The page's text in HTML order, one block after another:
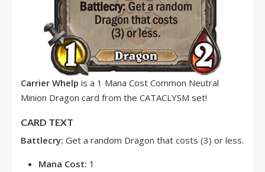
Carrier Whelp is a 1 Mana Cost Common Neutral
Minion Dragon card from the CATACLYSM set!
CARD TEXT
Battlecry: Get a random Dragon that costs (3) or less.
Mana Cost: 1